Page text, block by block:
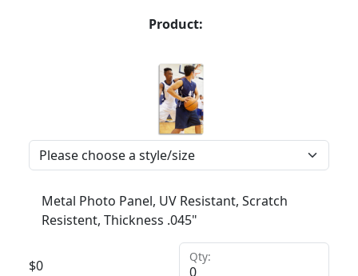
Product:
Metal Photo Panel, UV Resistant, Scratch
Resistent, Thickness .045"
$0
Qty: